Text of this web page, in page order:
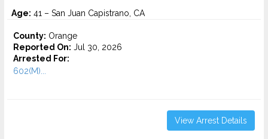
Age: 41 – San Juan Capistrano, CA
County: Orange
Reported On: Jul 30, 2026
Arrested For:
602(M)...
View Arrest Details